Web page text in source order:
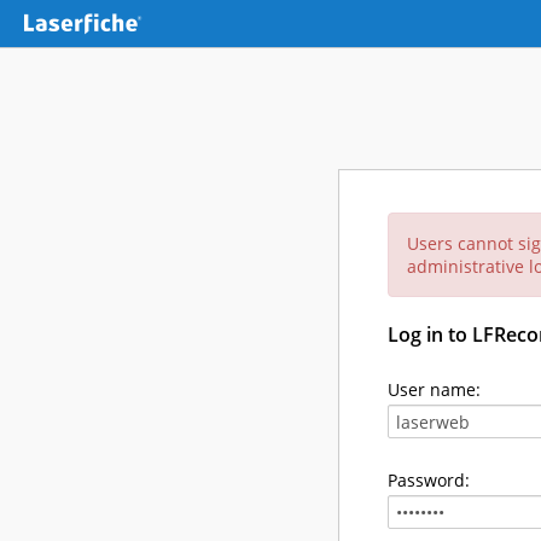
Users cannot
administrative
Log in to
User name:
Password: